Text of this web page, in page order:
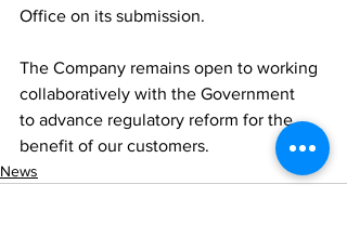
Office on its submission.
The Company remains open to working
collaboratively with the Government
to advance regulatory reform for the
benefit of our customers.
News